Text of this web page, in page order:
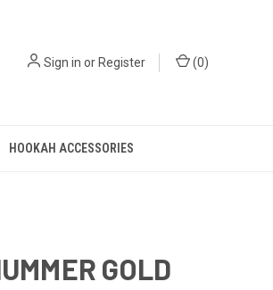
Sign in orRegister (0)
HOOKAH ACCESSORIES
GOLD